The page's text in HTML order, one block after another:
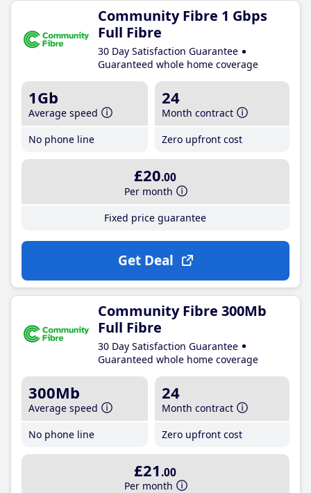
Community Fibre 1 Gbps
Full Fibre
30 Day Satisfaction Guarantee
Guaranteed whole home coverage
1Gb
Average speed
No phone line
24
Month contract
Zero upfront cost
£20.00
Per month
Fixed price guarantee
Get Deal
Community Fibre 300Mb
Full Fibre
30 Day Satisfaction Guarantee
Guaranteed whole home coverage
300Mb
Average speed
No phone line
24
Month contract
Zero upfront cost
£21 .00
Per month